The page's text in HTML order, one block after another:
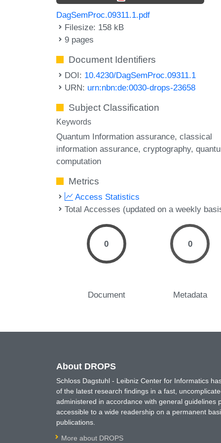
DagSemProc.09311.1.pdf
Filesize: 158 kB
9 pages
Document Identifiers
DOI: 10.4230/DagSemProc.09311.1
URN: urn:nbn:de:0030-drops-23658
Subject Classification
Keywords
Quantum Information assurance classical
information assurance cryptography
computation
Metrics
Access Statistics
Total Accesses (updated on a weekly
0
Document
0
Metadata
About DROPS
Schloss Dagstuhl - Leibniz Center for Informatics
of the latest research findings in a fast,
administered in accordance with general
accessible to a wide readership on a permanent
publications.
More about DROPS